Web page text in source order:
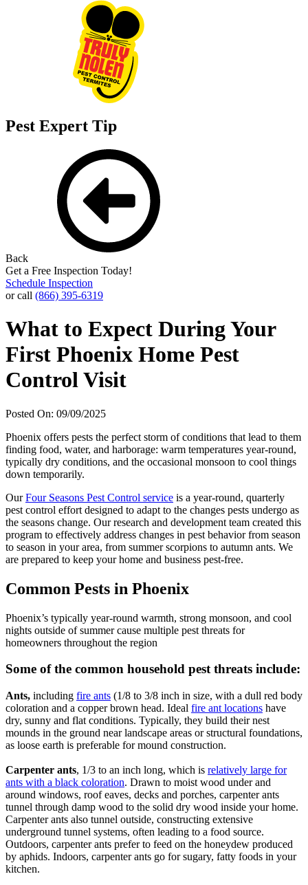
Pest Expert Tip
Back
Get a Free Inspection Today!
Schedule Inspection
or call (866) 395-6319
What to Expect During Your
First Phoenix Home Pest
Control Visit
Posted On: 09/09/2025
Phoenix offers pests the perfect storm of conditions that lead to them
finding food, water, and harborage: warm temperatures year-round,
typically dry conditions, and the occasional monsoon to cool things
down temporarily.
OurFour Seasons Pest Control service is a year-round, quarterly
pest control effort designed to adapt to the changes pests undergo as
the seasons change. Our research and development team created this
program to effectively address changes in pest behavior from season
to season in your area, from summer scorpions to autumn ants. We
are prepared to keep your home and business pest-free.
Common Pests in Phoenix
Phoenix’s typically year-round warmth, strong monsoon, and cool
nights outside of summer cause multiple pest threats for
homeowners throughout the region
Some of the common household pest threats include:
Ants, including fire ants (1/8 to 3/8 inch in size, with a dull red body
coloration and a copper brown head. Ideal fire ant locations have
dry, sunny and flat conditions. Typically, they build their nest
mounds in the ground near landscape areas or structural foundations,
as loose earth is preferable for mound construction.
Carpenter ants, 1/3 to an inch long, which is relatively large for
ants with a black coloration. Drawn to moist wood under and
around windows, roof eaves, decks and porches, carpenter ants
tunnel through damp wood to the solid dry wood inside your home.
Carpenter ants also tunnel outside, constructing extensive
underground tunnel systems, often leading to a food source.
Outdoors, carpenter ants prefer to feed on the honeydew produced
by aphids. Indoors, carpenter ants go for sugary, fatty foods in your
kitchen.